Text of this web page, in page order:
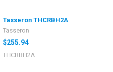
Tasseron THCRBH2A
Tasseron
$255.94
THCRBH2A